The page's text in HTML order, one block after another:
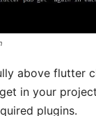
above flutter
in your
plugins.